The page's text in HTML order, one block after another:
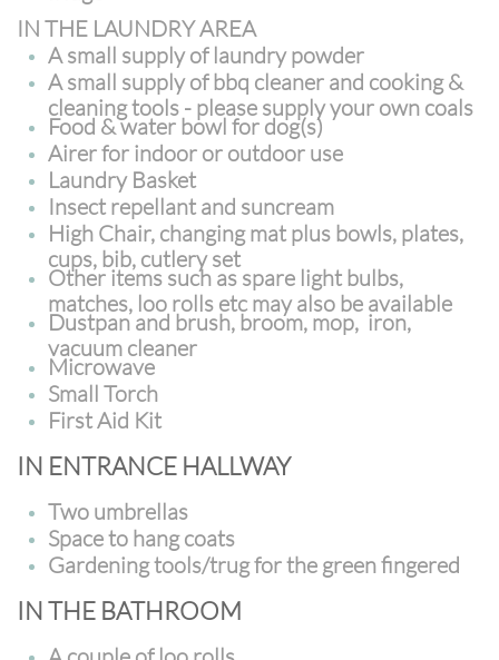
IN THE LAUNDRY AREA
A small supply of laundry powder
A small supply of bbq cleaner and cooking &
cleaning tools - please supply your own coals
Food & water bowl for dog(s)
Airer for indoor or outdoor use
Laundry Basket
Insect repellant and suncream
High Chair, changing mat plus bowls, plates,
cups, bib, cutlery set
Other items such as spare light bulbs,
matches, loo rolls etc may also be available
Dustpan and brush, broom, mop, iron,
vacuum cleaner
Microwave
Small Torch
First Aid Kit
IN ENTRANCE HALLWAY
Two umbrellas
Space to hang coats
Gardening tools/trug for the green fingered
IN THE BATHROOM